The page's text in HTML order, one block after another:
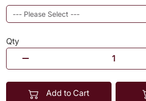
Qty
Add to Cart